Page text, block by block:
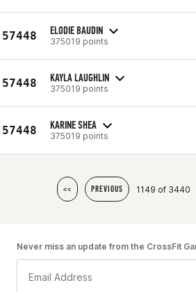
57448 ELODIE BAUDIN
375019 points
57448 KAYLA LAUGHLIN
375019 points
57448 KARINE SHEA
375019 points
<< PREVIOUS 1149 of 3440
Never miss an update from the CrossFit